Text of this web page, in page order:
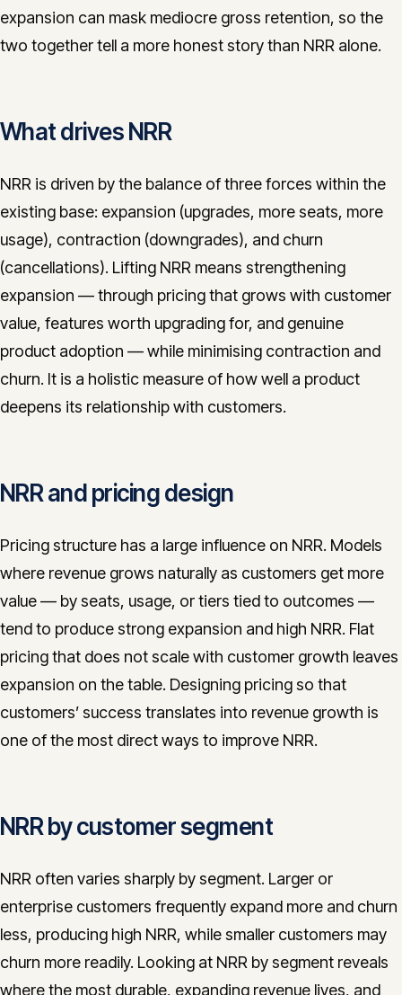
expansion can mask mediocre gross retention, so the
two together tell a more honest story than NRR alone.
What drives NRR
NRR is driven by the balance of three forces within the
existing base: expansion (upgrades, more seats, more
usage), contraction (downgrades), and churn
(cancellations). Lifting NRR means strengthening
expansion — through pricing that grows with customer
value, features worth upgrading for, and genuine
product adoption — while minimising contraction and
churn. It is a holistic measure of how well a product
deepens its relationship with customers.
NRR and pricing design
Pricing structure has a large influence on NRR. Models
where revenue grows naturally as customers get more
value — by seats, usage, or tiers tied to outcomes —
tend to produce strong expansion and high NRR. Flat
pricing that does not scale with customer growth leaves
expansion on the table. Designing pricing so that
customers’ success translates into revenue growth is
one of the most direct ways to improve NRR.
NRR by customer segment
NRR often varies sharply by segment. Larger or
enterprise customers frequently expand more and churn
less, producing high NRR, while smaller customers may
churn more readily. Looking at NRR by segment reveals
where the most durable, expanding revenue lives, and